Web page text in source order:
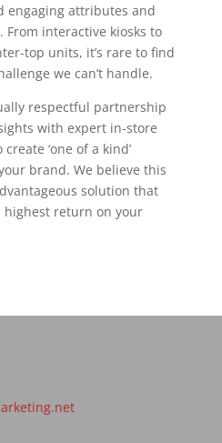
engaging attributes and
From interactive kiosks to
top units, it’s rare to find
we can’t handle.
respectful partnership
with expert in-store
‘one of a kind’
brand. We believe this
solution that
return on your